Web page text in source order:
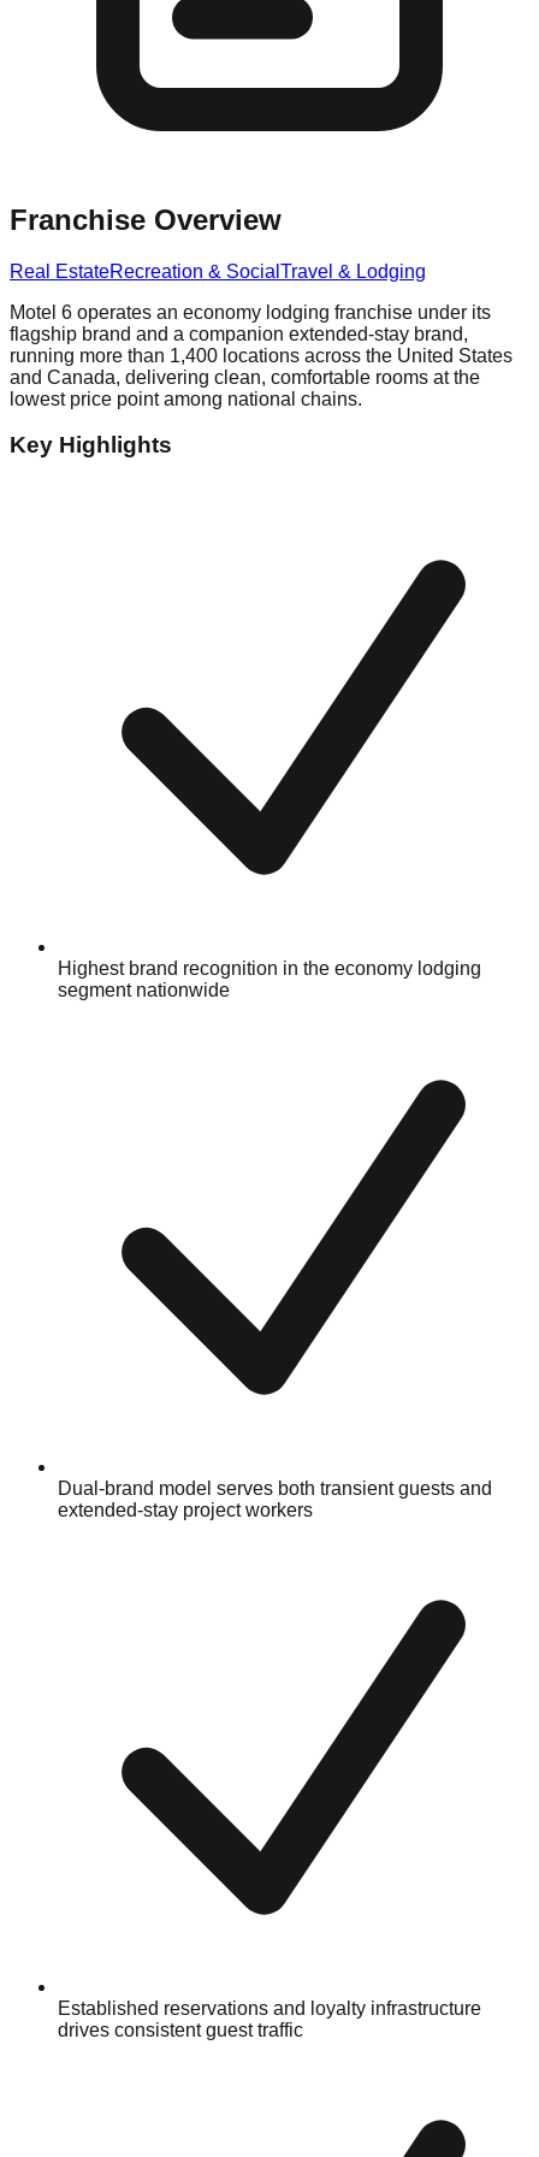
Franchise Overview
Real EstateRecreation & Social Travel & Lodging
Motel 6 operates an economy lodging franchise under its
flagship brand and a companion extended-stay brand,
running more than 1,400 locations across the United States
and Canada, delivering clean, comfortable rooms at the
lowest price point among national chains.
Key Highlights
Highest brand recognition in the economy lodging
segment nationwide
Dual-brand model serves both transient guests and
extended-stay project workers
Established reservations and loyalty infrastructure
drives consistent guest traffic